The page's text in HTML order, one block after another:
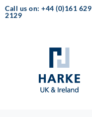
Call us on: +44 (0)161 629
2129